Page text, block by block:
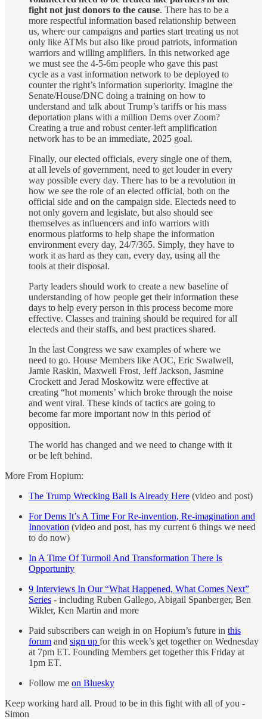
fight not just donors to the cause. There has to be a
more respectful information based relationship between
us, where our campaigns and parties start treating us not
only like ATMs but also like proud patriots, information
warriors and willing amplifiers. In this networked age
we must see the 4-5-6m people who gave this past
cycle as a vast information network to be deployed to
counter the right’s information superiority. Imagine the
Senate/House/DNC doing a training on how to
understand and talk about Trump’s tariffs or his mass
deportation plans with a million Dems over Zoom?
Creating a true and robust center-left amplification
network has to be an immediate, 2025 goal.
Finally, our elected officials, every single one of them,
at all levels of government, need to get louder in every
way possible every day. There has to be a revolution in
how we see the role of an elected official, both on the
official side and on the campaign side. Electeds need to
not only govern and legislate, but also should see
themselves as influencers and info warriors with
enormous platforms to help shape the information
environment every day, 24/7/365. Simply, they have to
work it as hard as they can, every day, using all the
tools at their disposal.
Party leaders should work to create a new baseline of
understanding of how people get their information these
days to help every person in this process become more
effective. Classes and training should be required for all
electeds and their staffs, and best practices shared.
In the last Congress we saw examples of where we
need to go. House Members like AOC, Eric Swalwell,
Jamie Raskin, Maxwell Frost, Jeff Jackson, Jasmine
Crockett and Jerad Moskowitz were effective at
creating “hot moments’ which broke through the noise
and went viral. These kinds of tactics are going to
become far more important now in this period of
opposition.
The world has changed and we need to change with it
or be left behind.
More From Hopium:
The Trump Wrecking Ball Is Already Here (video and post)
For Dems It’s A Time For Re-invention, Re-imagination and
Innovation (video and post, has my current 6 things we need
to do now)
In A Time Of Turmoil And Transformation There Is
Opportunity
9 Interviews In Our “What Happened, What Comes Next”
Series - including Ruben Gallego, Abigail Spanberger, Ben
Wikler, Ken Martin and more
Paid subscribers can weigh in on Hopium’s future in this
forum and sign up for this week’s get together on Wednesday
at 7pm ET. Founding Members get together this Friday at
1pm ET.
Follow me on Bluesky
Keep working hard all. Proud to be in this fight with all of you -
Simon